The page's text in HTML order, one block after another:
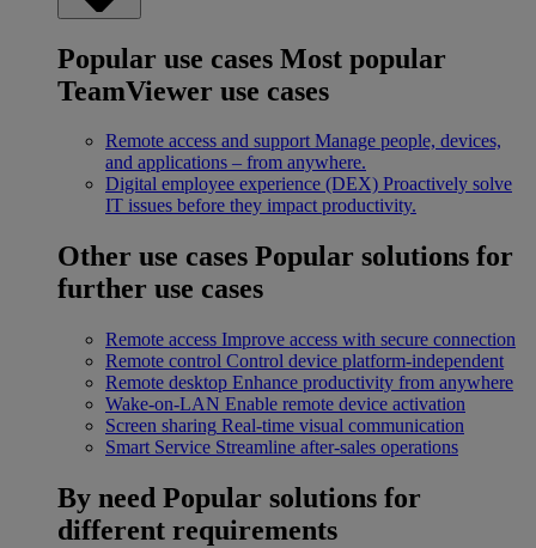
Popular use cases Most popular
TeamViewer use cases
Remote access and support Manage people, devices,
and applications – from anywhere.
Digital employee experience (DEX) Proactively solve
IT issues before they impact productivity.
Other use cases Popular solutions for
further use cases
Remote access Improve access with secure connection
Remote control Control device platform-independent
Remote desktop Enhance productivity from anywhere
Wake-on-LAN Enable remote device activation
Screen sharing Real-time visual communication
Smart Service Streamline after-sales operations
By need Popular solutions for
different requirements